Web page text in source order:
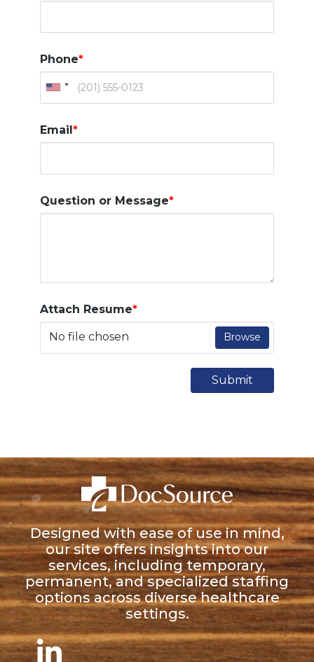
Phone*
Email*
Question or Message*
Attach Resume*
No file chosen Browse
Submit
Designed with ease of use in mind,
our site offers insights into our
services, including temporary,
permanent, and specialized staffing
options across diverse healthcare
settings.